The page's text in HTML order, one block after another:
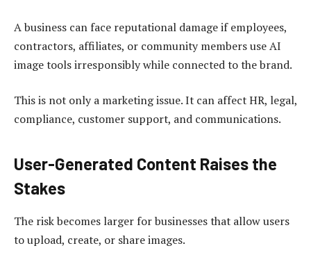
A business can face reputational damage if employees,
contractors, affiliates, or community members use AI
image tools irresponsibly while connected to the brand.
This is not only a marketing issue. It can affect HR, legal,
compliance, customer support, and communications.
User-Generated Content Raises the
Stakes
The risk becomes larger for businesses that allow users
to upload, create, or share images.